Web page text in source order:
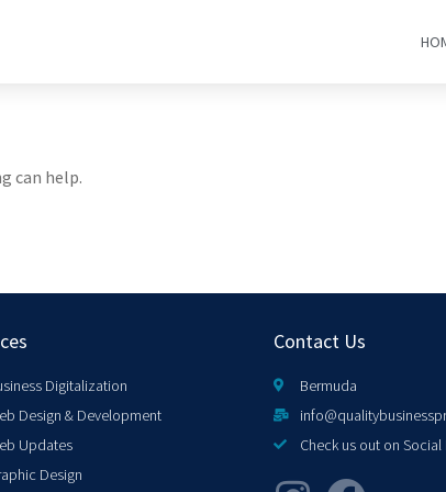
can help.
Digitalization
Design & Development
Updates
Design
Contact Us
Bermuda
Check us out on Social